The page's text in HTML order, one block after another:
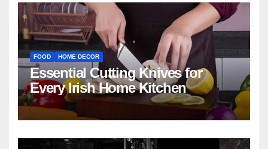
FOOD HOME DECOR
Essential Cutting Knives for
Every Irish Home Kitchen